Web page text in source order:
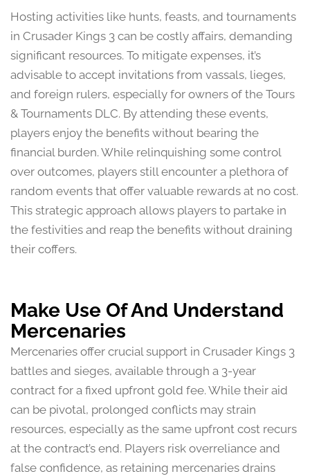
Hosting activities like hunts, feasts, and tournaments
in Crusader Kings 3 can be costly affairs, demanding
significant resources. To mitigate expenses, it’s
advisable to accept invitations from vassals, lieges,
and foreign rulers, especially for owners of the Tours
& Tournaments DLC. By attending these events,
players enjoy the benefits without bearing the
financial burden. While relinquishing some control
over outcomes, players still encounter a plethora of
random events that offer valuable rewards at no cost.
This strategic approach allows players to partake in
the festivities and reap the benefits without draining
their coffers.
Make Use Of And Understand
Mercenaries
Mercenaries offer crucial support in Crusader Kings 3
battles and sieges, available through a 3-year
contract for a fixed upfront gold fee. While their aid
can be pivotal, prolonged conflicts may strain
resources, especially as the same upfront cost recurs
at the contract’s end. Players risk overreliance and
false confidence, as retaining mercenaries drains